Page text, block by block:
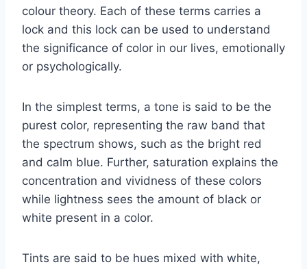
colour theory. Each of these terms carries a
lock and this lock can be used to understand
the significance of color in our lives, emotionally
or psychologically.
In the simplest terms, a tone is said to be the
purest color, representing the raw band that
the spectrum shows, such as the bright red
and calm blue. Further, saturation explains the
concentration and vividness of these colors
while lightness sees the amount of black or
white present in a color.
Tints are said to be hues mixed with white,